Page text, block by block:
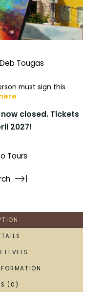
Tougas
must sign this
closed. Tickets
2027!
Tours
LEVELS
(0)